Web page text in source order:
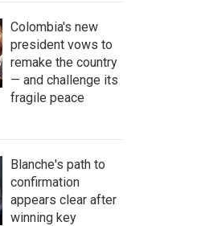
Colombia's new
president vows to
remake the country
— and challenge its
fragile peace
Blanche's path to
confirmation
appears clear after
winning key